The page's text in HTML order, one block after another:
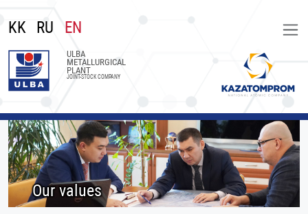
KK RU EN
ULBA
METALLURGICAL
PLANT
JOINT-STOCK COMPANY
Our values